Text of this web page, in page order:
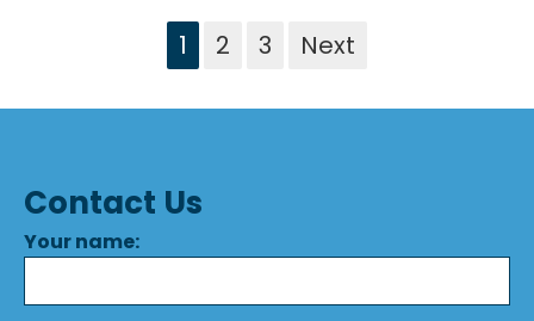
1 2 3 Next
Contact Us
Your name: